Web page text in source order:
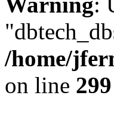
/home/
on line 299